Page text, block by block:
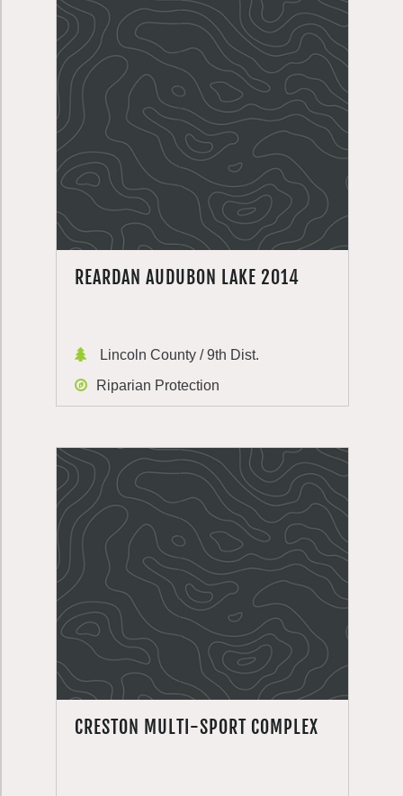
REARDAN AUDUBON LAKE 2014
Lincoln County / 9th Dist.
Riparian Protection
CRESTON MULTI-SPORT COMPLEX